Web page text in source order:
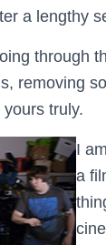
a lengthy
through
removing
truly.
I
a